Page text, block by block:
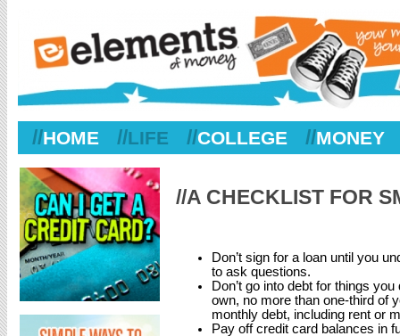
//HOME //LIFE //COLLEGE //MONEY
//A CHECKLIST FOR
Don’t sign for a loan until you
to ask questions.
Don’t go into debt for things
own, no more than one-third of
monthly debt, including rent or
Pay off credit card balances in